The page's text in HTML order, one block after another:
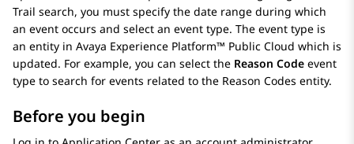
Trail search, you must specify the date range during which
an event occurs and select an event type. The event type is
an entity in Avaya Experience Platform™ Public Cloud which is
updated. For example, you can select the Reason Code event
type to search for events related to the Reason Codes entity.
Before you begin